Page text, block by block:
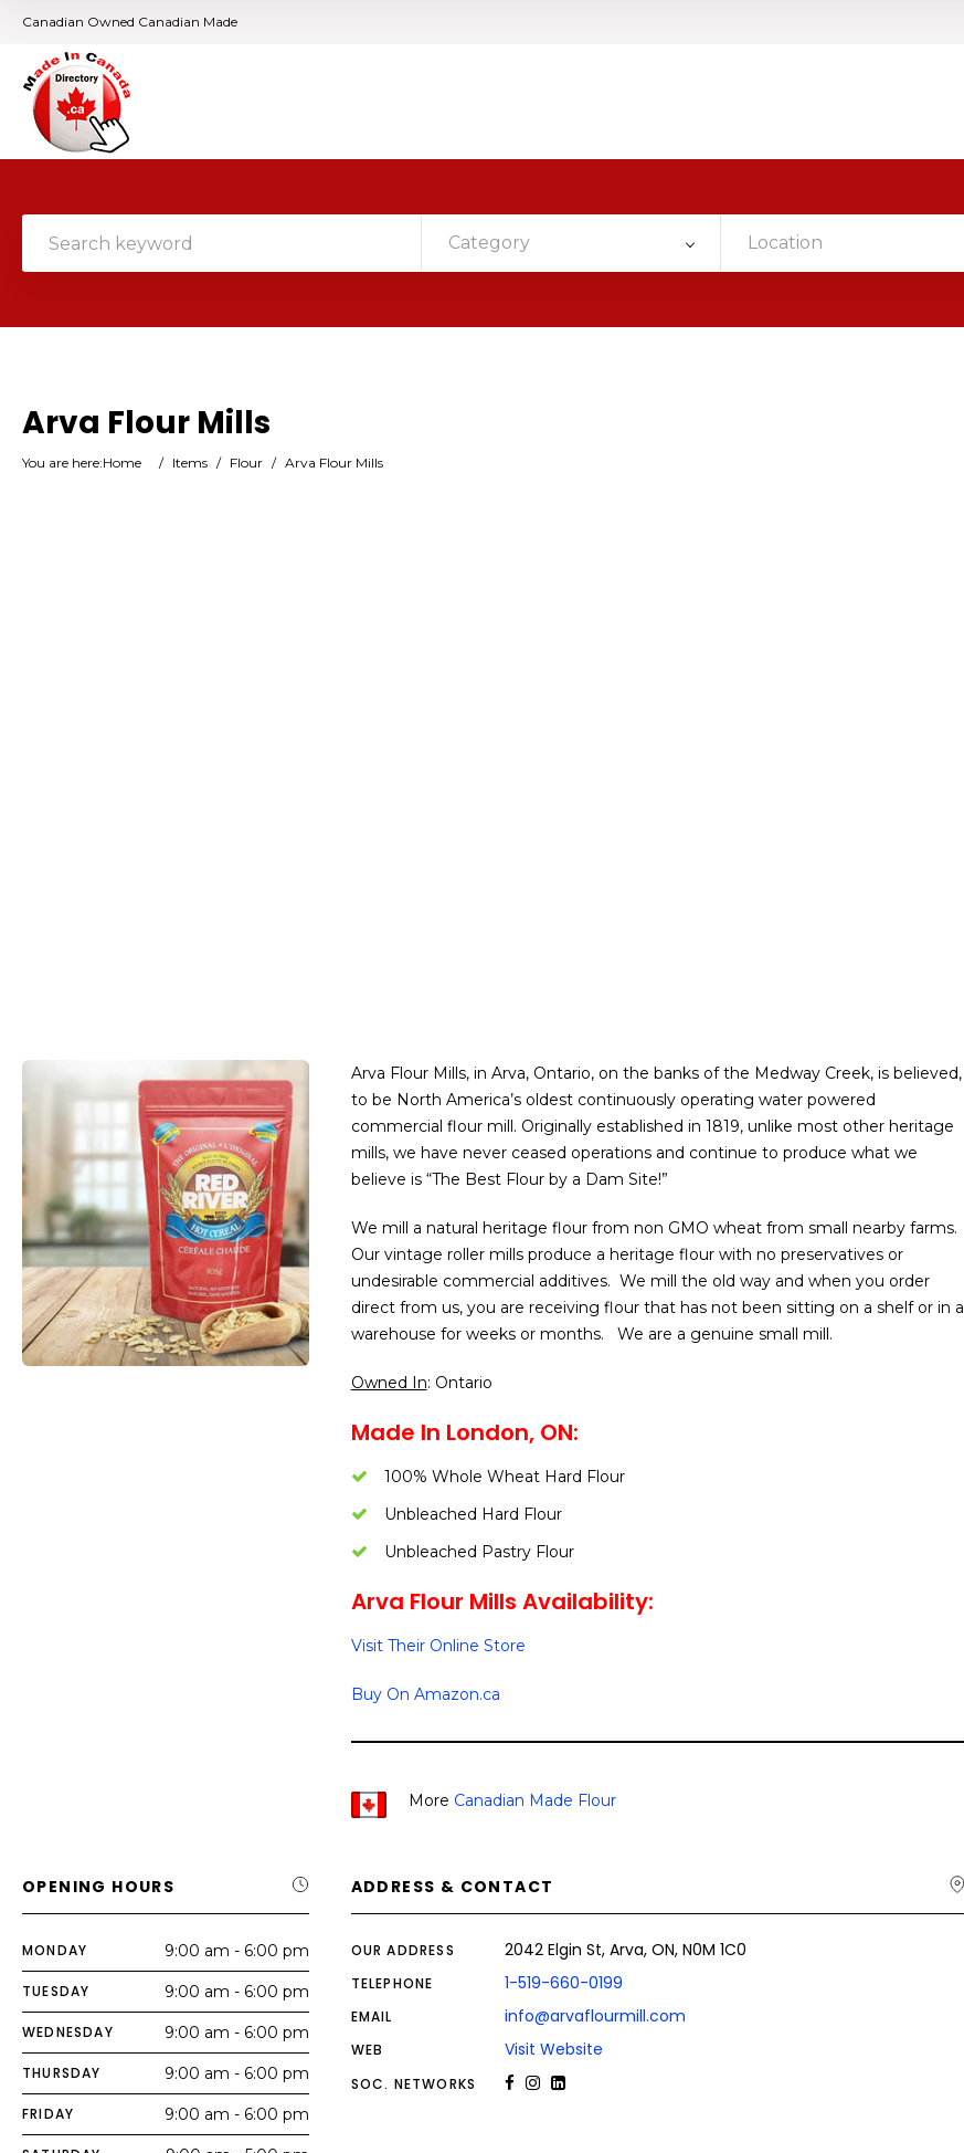
Canadian Owned Canadian Made
Category Location
Arva Flour Mills
You are here:Home / Items / Flour / Arva Flour Mills
Arva Flour Mills, in Arva, Ontario, on the banks of the Medway Creek, is believed,
to be North America’s oldest continuously operating water powered
commercial flour mill. Originally established in 1819, unlike most other heritage
mills, we have never ceased operations and continue to produce what we
believe is “The Best Flour by a Dam Site!”
We mill a natural heritage flour from non GMO wheat from small nearby farms.
Our vintage roller mills produce a heritage flour with no preservatives or
undesirable commercial additives. We mill the old way and when you order
direct from us, you are receiving flour that has not been sitting on a shelf or in a
warehouse for weeks or months. We are a genuine small mill.
Owned In: Ontario
Made In London, ON:
100% Whole Wheat Hard Flour
Unbleached Hard Flour
Unbleached Pastry Flour
Arva Flour Mills Availability:
Visit Their Online Store
Buy On Amazon.ca
More Canadian Made Flour
OPENING HOURS
MONDAY 9:00 am - 6:00 pm
TUESDAY 9:00 am - 6:00 pm
WEDNESDAY 9:00 am - 6:00 pm
THURSDAY 9:00 am - 6:00 pm
FRIDAY 9:00 am - 6:00 pm
ADDRESS & CONTACT
OUR ADDRESS 2042 Elgin St, Arva, ON, N0M 1C0
TELEPHONE 1-519-660-0199
EMAIL info@arvaflourmill.com
WEB Visit Website
SOC. NETWORKS